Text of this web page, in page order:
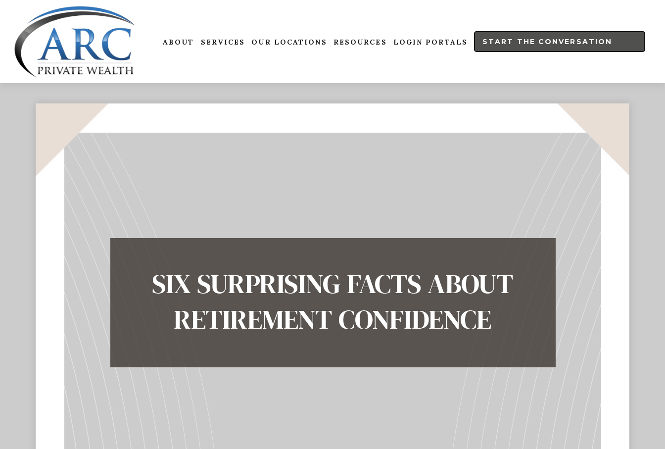
ABOUT SERVICES OUR LOCATIONS RESOURCES LOGIN PORTALS START THE CONVERSATION